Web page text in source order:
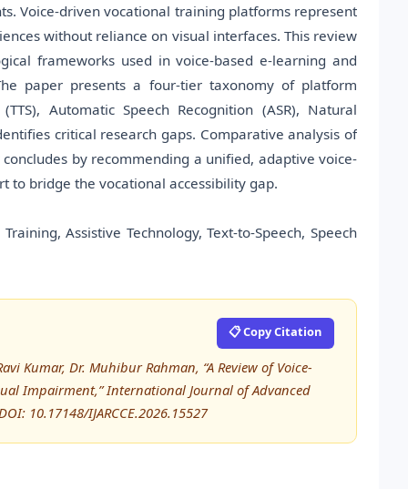
Voice-driven vocational training platforms represent
without reliance on visual interfaces. This review
frameworks used in voice-based e-learning and
paper presents a four-tier taxonomy of platform
Automatic Speech Recognition (ASR), Natural
critical research gaps. Comparative analysis of
by recommending a unified, adaptive voice-
bridge the vocational accessibility gap.
Assistive Technology, Text-to-Speech, Speech
📋 Copy Citation
Kumar, Dr. Muhibur Rahman, “A Review of Voice-
Impairment,” International Journal of Advanced
10.17148/IJARCCE.2026.15527